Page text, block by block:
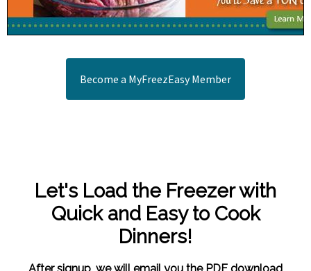
Become a MyFreezEasy Member
Let's Load the Freezer with
Quick and Easy to Cook
Dinners!